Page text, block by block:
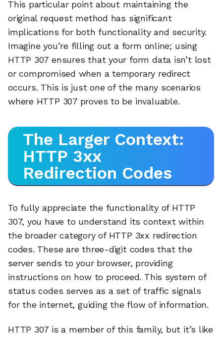
This particular point about maintaining the
original request method has significant
implications for both functionality and security.
Imagine you’re filling out a form online; using
HTTP 307 ensures that your form data isn’t lost
or compromised when a temporary redirect
occurs. This is just one of the many scenarios
where HTTP 307 proves to be invaluable.
The Larger Context:
HTTP 3xx
Redirection Codes
To fully appreciate the functionality of HTTP
307, you have to understand its context within
the broader category of HTTP 3xx redirection
codes. These are three-digit codes that the
server sends to your browser, providing
instructions on how to proceed. This system of
status codes serves as a set of traffic signals
for the internet, guiding the flow of information.
HTTP 307 is a member of this family, but it’s like